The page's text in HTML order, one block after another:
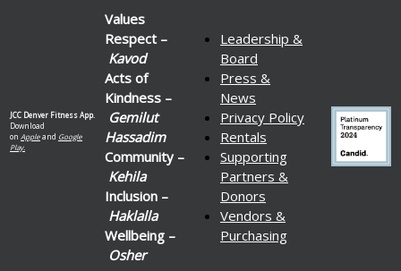
JCC Denver Fitness App.
Download
on Appleand Google
Play.
Values
Respect –
Kavod
Acts of
Kindness –
Gemilut
Hassadim
Community –
Kehila
Inclusion –
Haklalla
Wellbeing –
Osher
Leadership &
Board
Press &
News
Privacy Policy
Rentals
Supporting
Partners &
Donors
Vendors &
Purchasing